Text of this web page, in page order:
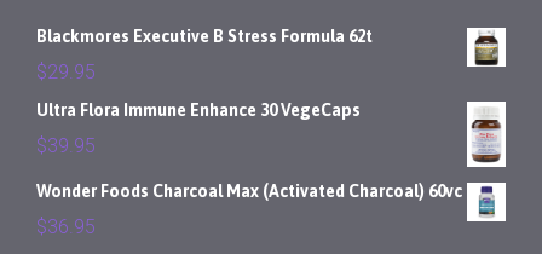
Blackmores Executive B Stress Formula 62t
$29.95
Ultra Flora Immune Enhance 30 VegeCaps
$39.95
Wonder Foods Charcoal Max (Activated Charcoal) 60vc
$36.95